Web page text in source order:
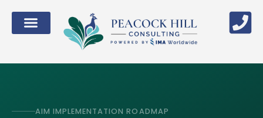
AIM IMPLEMENTATION ROADMAP